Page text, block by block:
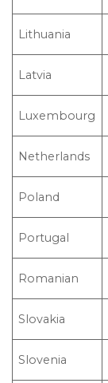
Lithuania
Latvia
Luxembourg
Netherlands
Poland
Portugal
Romanian
Slovakia
Slovenia